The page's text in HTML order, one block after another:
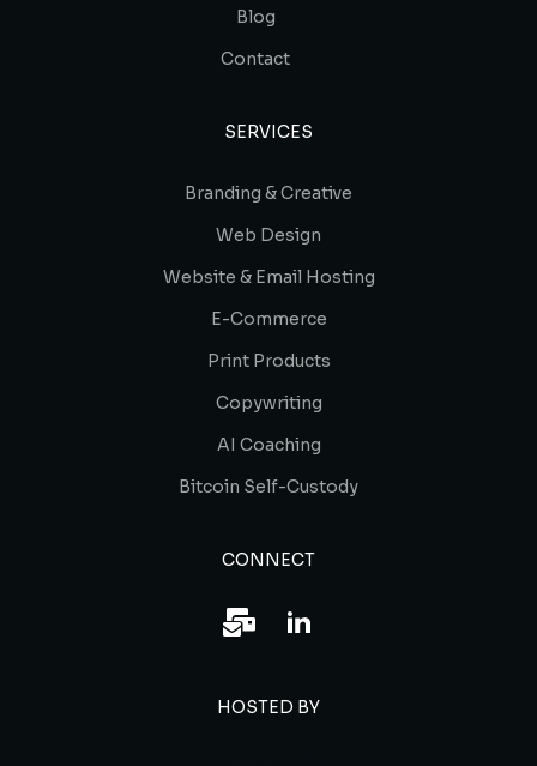
Blog
Contact
SERVICES
Branding & Creative
Web Design
Website & Email Hosting
E-Commerce
Print Products
Copywriting
AI Coaching
Bitcoin Self-Custody
CONNECT
HOSTED BY